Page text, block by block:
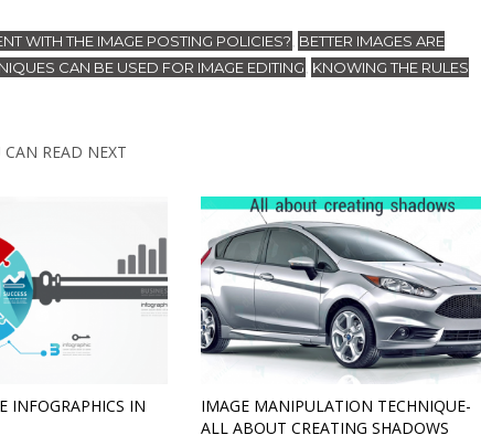
WITH THE IMAGE POSTING POLICIES?, BETTER IMAGES ARE
CAN BE USED FOR IMAGE EDITING, KNOWING THE RULES
READ NEXT
INFOGRAPHICS IN
IMAGE MANIPULATION TECHNIQUE-
ALL ABOUT CREATING SHADOWS